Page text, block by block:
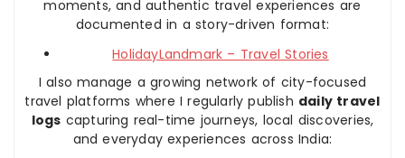
moments, and authentic travel experiences are
documented in a story-driven format:
HolidayLandmark – Travel Stories
I also manage a growing network of city-focused
travel platforms where I regularly publish daily travel
logs capturing real-time journeys, local discoveries,
and everyday experiences across India: